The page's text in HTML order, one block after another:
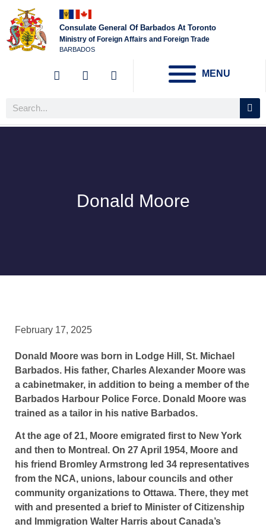
Consulate General Of Barbados At Toronto
Ministry of Foreign Affairs and Foreign Trade
BARBADOS
MENU
Donald Moore
February 17, 2025
Donald Moore was born in Lodge Hill, St. Michael
Barbados. His father, Charles Alexander Moore was
a cabinetmaker, in addition to being a member of the
Barbados Harbour Police Force. Donald Moore was
trained as a tailor in his native Barbados.
At the age of 21, Moore emigrated first to New York
and then to Montreal. On 27 April 1954, Moore and
his friend Bromley Armstrong led 34 representatives
from the NCA, unions, labour councils and other
community organizations to Ottawa. There, they met
with and presented a brief to Minister of Citizenship
and Immigration Walter Harris about Canada’s